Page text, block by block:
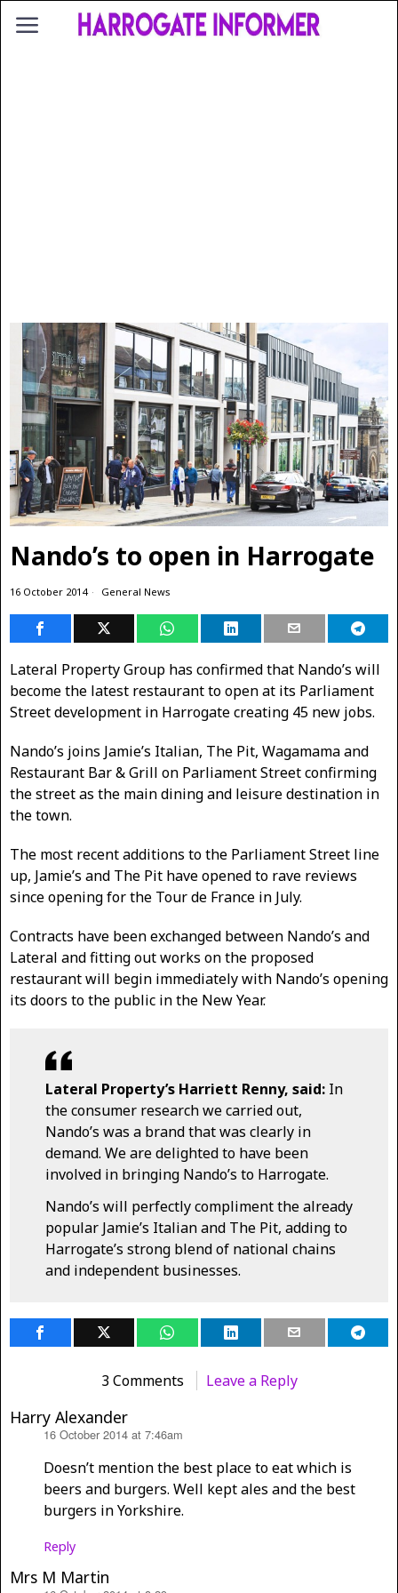
Nando’s to open in Harrogate
16 October 2014 General News
Lateral Property Group has confirmed that Nando’s will
become the latest restaurant to open at its Parliament
Street development in Harrogate creating 45 new jobs.
Nando’s joins Jamie’s Italian, The Pit, Wagamama and
Restaurant Bar & Grill on Parliament Street confirming
the street as the main dining and leisure destination in
the town.
The most recent additions to the Parliament Street line
up, Jamie’s and The Pit have opened to rave reviews
since opening for the Tour de France in July.
Contracts have been exchanged between Nando’s and
Lateral and fitting out works on the proposed
restaurant will begin immediately with Nando’s opening
its doors to the public in the New Year.
Lateral Property’s Harriett Renny, said: In
the consumer research we carried out,
Nando’s was a brand that was clearly in
demand. We are delighted to have been
involved in bringing Nando’s to Harrogate.
Nando’s will perfectly compliment the already
popular Jamie’s Italian and The Pit, adding to
Harrogate’s strong blend of national chains
and independent businesses.
3 Comments Leave a Reply
Harry Alexander
16 October 2014 at 7:46am
Doesn’t mention the best place to eat which is
beers and burgers. Well kept ales and the best
burgers in Yorkshire.
Reply
Mrs M Martin